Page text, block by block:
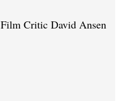
Film Critic David Ansen